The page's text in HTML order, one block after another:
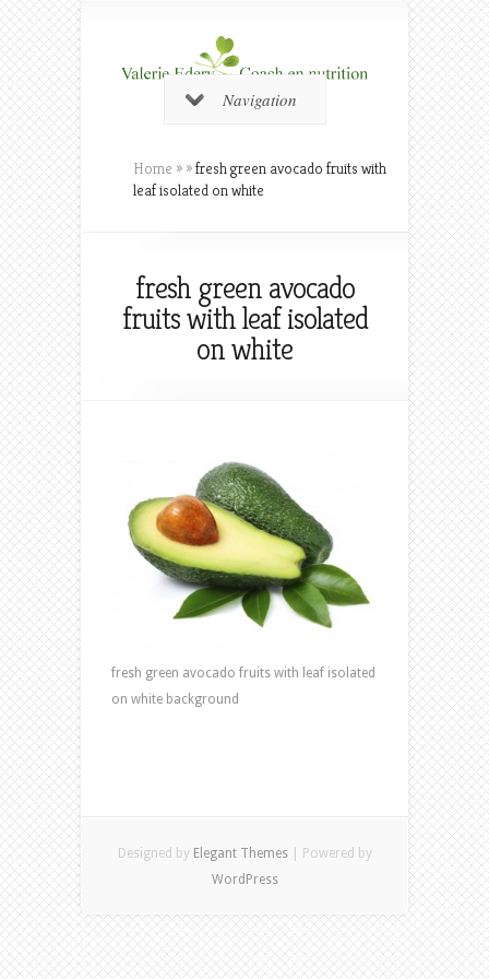
Navigation
Home » »fresh green avocado fruits with
leaf isolated on white
fresh green avocado
fruits with leaf isolated
on white
fresh green avocado fruits with leaf isolated
on white background
Designed by Elegant Themes| Powered by
WordPress